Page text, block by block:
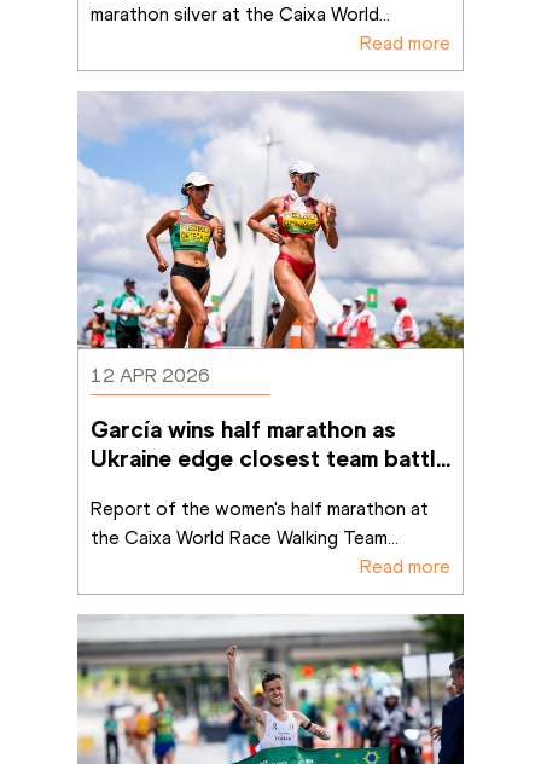
marathon silver at the Caixa World...
Read more
12 APR 2026
García wins half marathon as
Ukraine edge closest team battle
Report of the women's half marathon at
the Caixa World Race Walking Team...
Read more